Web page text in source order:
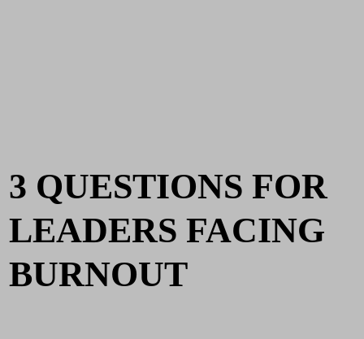
3 QUESTIONS FOR
LEADERS FACING
BURNOUT